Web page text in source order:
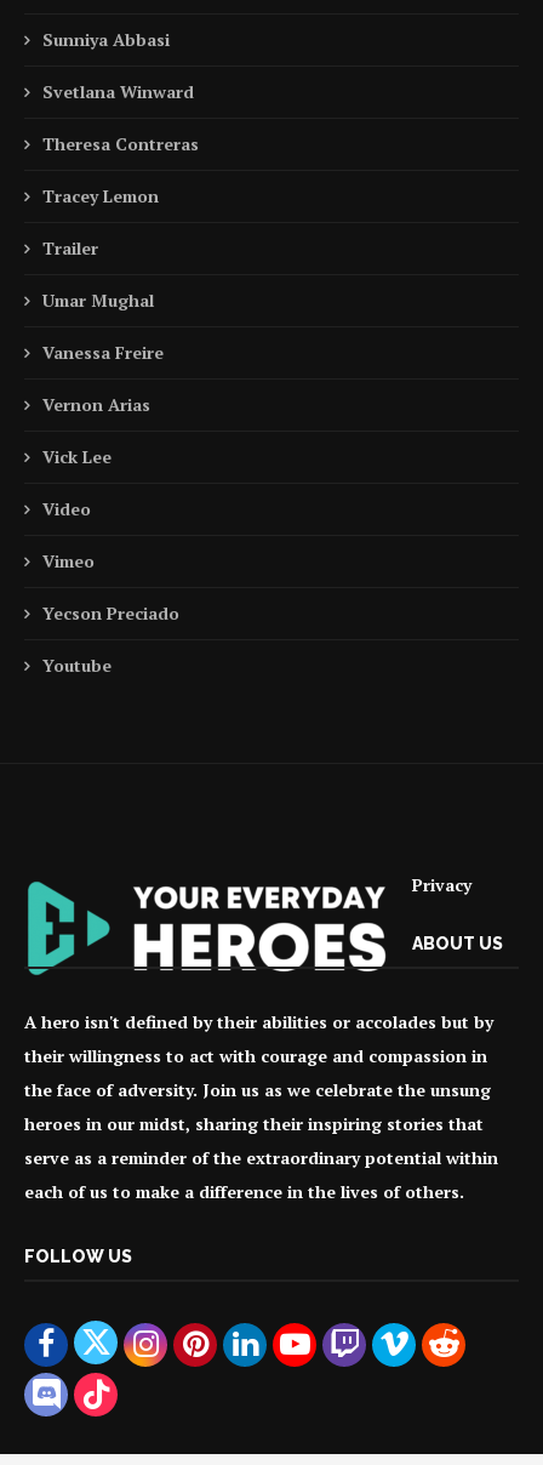
Sunniya Abbasi
Svetlana Winward
Theresa Contreras
Tracey Lemon
Trailer
Umar Mughal
Vanessa Freire
Vernon Arias
Vick Lee
Video
Vimeo
Yecson Preciado
Youtube
Privacy
ABOUT US
A hero isn't defined by their abilities or accolades but by
their willingness to act with courage and compassion in
the face of adversity. Join us as we celebrate the unsung
heroes in our midst, sharing their inspiring stories that
serve as a reminder of the extraordinary potential within
each of us to make a difference in the lives of others.
FOLLOW US